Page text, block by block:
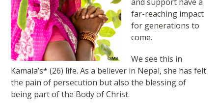
far-reaching impact
for generations to
come.
We see this in
Kamala’s* (26) life. As a believer in Nepal, she has felt
the pain of persecution but also the blessing of
being part of the Body of Christ.